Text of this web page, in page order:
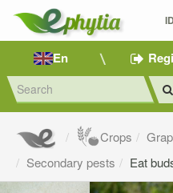
En
Crops
Secondary pests
Eat